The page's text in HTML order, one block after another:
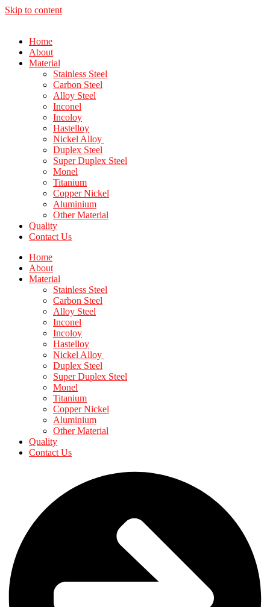
Skip to content
Home
About
Material
Stainless Steel
Carbon Steel
Alloy Steel
Inconel
Incoloy
Hastelloy
Nickel Alloy
Duplex Steel
Super Duplex Steel
Monel
Titanium
Copper Nickel
Aluminium
Other Material
Quality
Contact Us
Home
About
Material
Stainless Steel
Carbon Steel
Alloy Steel
Inconel
Incoloy
Hastelloy
Nickel Alloy
Duplex Steel
Super Duplex Steel
Monel
Titanium
Copper Nickel
Aluminium
Other Material
Quality
Contact Us